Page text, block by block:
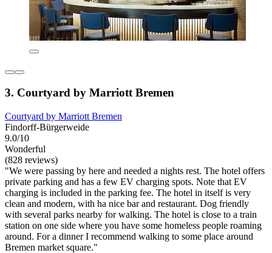
3. Courtyard by Marriott Bremen
Courtyard by Marriott Bremen
Findorff-Bürgerweide
9.0/10
Wonderful
(828 reviews)
"We were passing by here and needed a nights rest. The hotel offers
private parking and has a few EV charging spots. Note that EV
charging is included in the parking fee. The hotel in itself is very
clean and modern, with ha nice bar and restaurant. Dog friendly
with several parks nearby for walking. The hotel is close to a train
station on one side where you have some homeless people roaming
around. For a dinner I recommend walking to some place around
Bremen market square."